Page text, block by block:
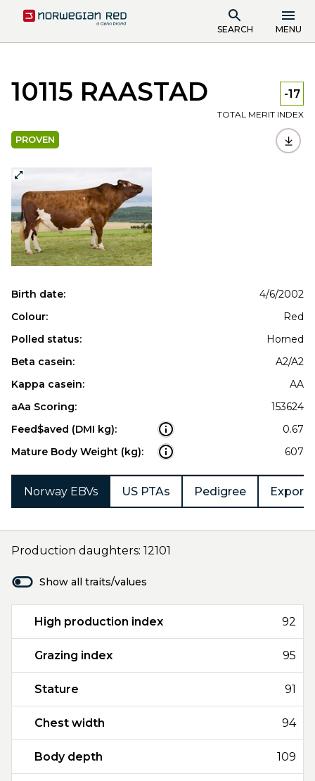
SEARCH MENU
10115 RAASTAD -17
TOTAL MERIT INDEX
PROVEN
Birth date:
4/6/2002
Colour:
Red
Polled status:
Horned
Beta casein:
A2/A2
Kappa casein:
AA
aAa Scoring:
153624
Feed$aved (DMI kg):
0.67
Mature Body Weight (kg):
607
Norway EBVs US PTAs Pedigree Export
Production daughters: 12101
Show all traits/values
High production index 92
Grazing index 95
Stature 91
Chest width 94
Body depth 109